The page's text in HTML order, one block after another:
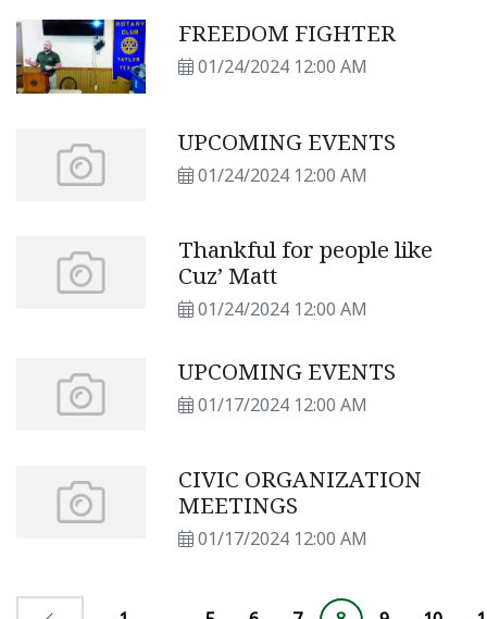
FREEDOM FIGHTER
01/24/2024 12:00 AM
UPCOMING EVENTS
01/24/2024 12:00 AM
Thankful for people like
Cuz’ Matt
01/24/2024 12:00 AM
UPCOMING EVENTS
01/17/2024 12:00 AM
CIVIC ORGANIZATION
MEETINGS
01/17/2024 12:00 AM